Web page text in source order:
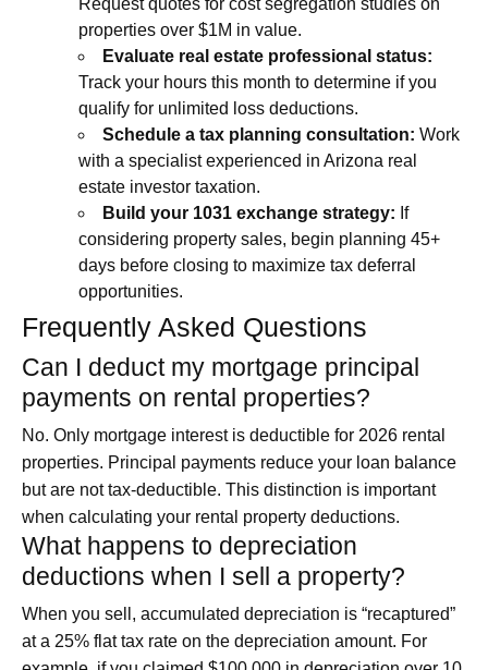
properties over $1M in value.
Evaluate real estate professional status:
Track your hours this month to determine if you
qualify for unlimited loss deductions.
Schedule a tax planning consultation: Work
with a specialist experienced in Arizona real
estate investor taxation.
Build your 1031 exchange strategy: If
considering property sales, begin planning 45+
days before closing to maximize tax deferral
opportunities.
Frequently Asked Questions
Can I deduct my mortgage principal
payments on rental properties?
No. Only mortgage interest is deductible for 2026 rental
properties. Principal payments reduce your loan balance
but are not tax-deductible. This distinction is important
when calculating your rental property deductions.
What happens to depreciation
deductions when I sell a property?
When you sell, accumulated depreciation is “recaptured”
at a 25% flat tax rate on the depreciation amount. For